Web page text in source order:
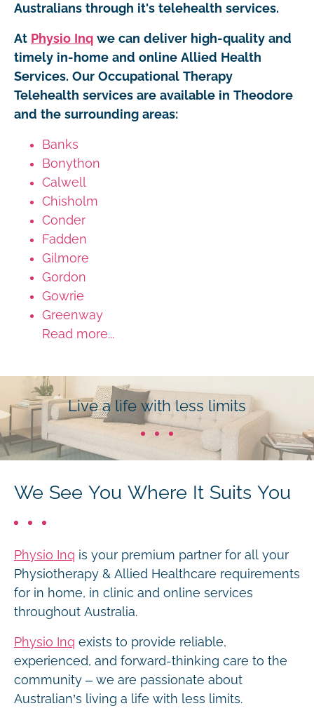
Australians through it's telehealth services.
At Physio Inq we can deliver high-quality and
timely in-home and online Allied Health
Services. Our Occupational Therapy
Telehealth services are available in Theodore
and the surrounding areas:
Banks
Bonython
Calwell
Chisholm
Conder
Fadden
Gilmore
Gordon
Gowrie
Greenway
Read more...
Live a life with less limits
We See You Where It Suits You
Physio Inq is your premium partner for all your
Physiotherapy & Allied Healthcare requirements
for in home, in clinic and online services
throughout Australia.
Physio Inq exists to provide reliable,
experienced, and forward-thinking care to the
community – we are passionate about
Australian’s living a life with less limits.